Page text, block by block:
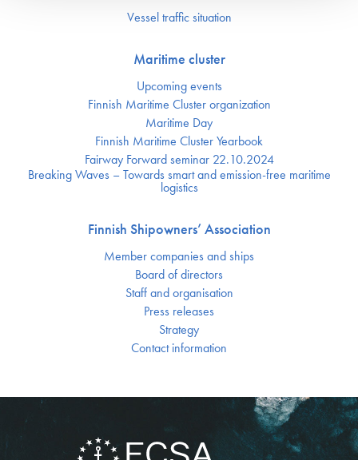
Vessel traffic situation
Maritime cluster
Upcoming events
Finnish Maritime Cluster organization
Maritime Day
Finnish Maritime Cluster Yearbook
Fairway Forward seminar 22.10.2024
Breaking Waves – Towards smart and emission-free maritime
logistics
Finnish Shipowners’ Association
Member companies and ships
Board of directors
Staff and organisation
Press releases
Strategy
Contact information